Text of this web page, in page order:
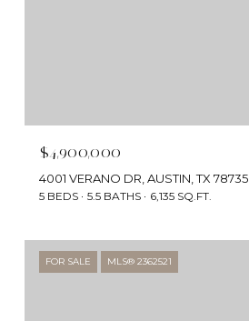
$4,900,000
4001 VERANO DR, AUSTIN, TX 78735
5 BEDS 5.5 BATHS 6,135 SQ.FT.
FOR SALE MLS® 2362521